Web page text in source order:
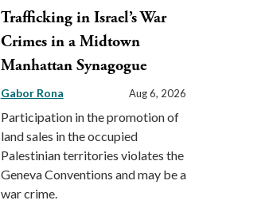
Trafficking in Israel’s War
Crimes in a Midtown
Manhattan Synagogue
Gabor Rona Aug 6, 2026
Participation in the promotion of
land sales in the occupied
Palestinian territories violates the
Geneva Conventions and may be a
war crime.